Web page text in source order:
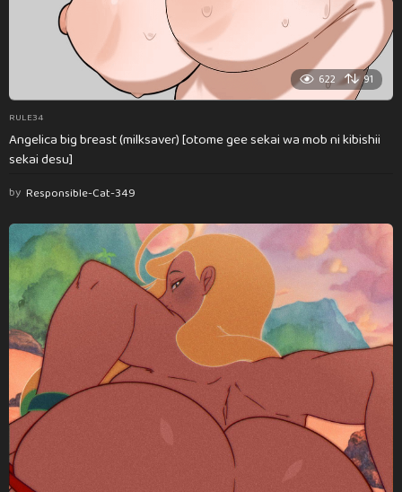
622 91
RULE34
Angelica big breast (milksaver) [otome gee sekai wa mob ni kibishii
sekai desu]
by Responsible-Cat-349